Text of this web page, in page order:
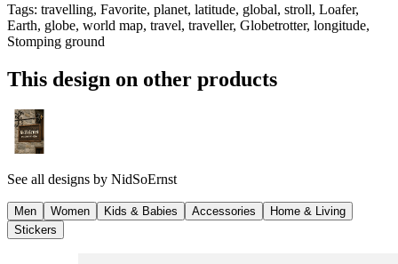
Tags: travelling, Favorite, planet, latitude, global, stroll, Loafer,
Earth, globe, world map, travel, traveller, Globetrotter, longitude,
Stomping ground
This design on other products
See all designs by NidSoErnst
Men Women Kids & Babies Accessories
Home & Living
Stickers